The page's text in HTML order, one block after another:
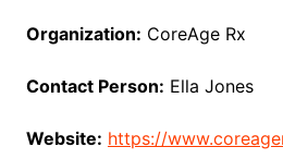
Organization: CoreAge Rx
Contact Person: Ella Jones
Website: https://